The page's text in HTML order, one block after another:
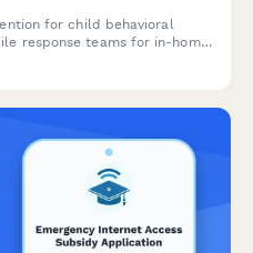
for child behavioral
response teams for in-home